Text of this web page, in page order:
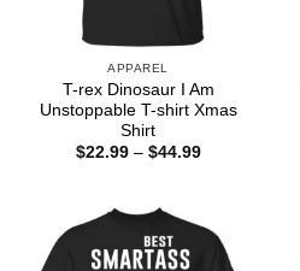
APPAREL
T-rex Dinosaur I Am
Unstoppable T-shirt Xmas
Shirt
$22.99 – $44.99Price